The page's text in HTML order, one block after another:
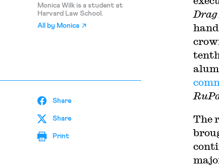
Monica Wilk is a student at
Harvard Law School.
All by Monica
Share
Share
Print
Drag
The